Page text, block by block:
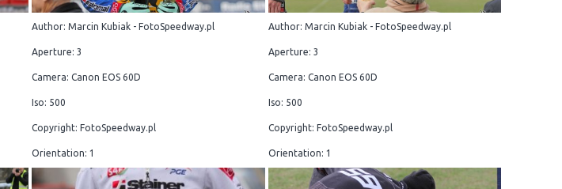
Author: Marcin Kubiak - FotoSpeedway.pl
Aperture: 3
Camera: Canon EOS 60D
Iso: 500
Copyright: FotoSpeedway.pl
Orientation: 1
Author: Marcin Kubiak - FotoSpeedway.pl
Aperture: 3
Camera: Canon EOS 60D
Iso: 500
Copyright: FotoSpeedway.pl
Orientation: 1